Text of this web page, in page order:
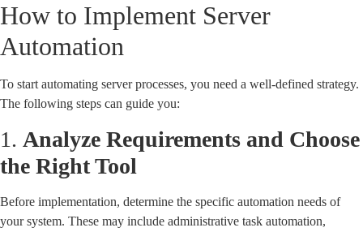
How to Implement Server
Automation
To start automating server processes, you need a well-defined strategy.
The following steps can guide you:
1. Analyze Requirements and Choose
the Right Tool
Before implementation, determine the specific automation needs of
your system. These may include administrative task automation,